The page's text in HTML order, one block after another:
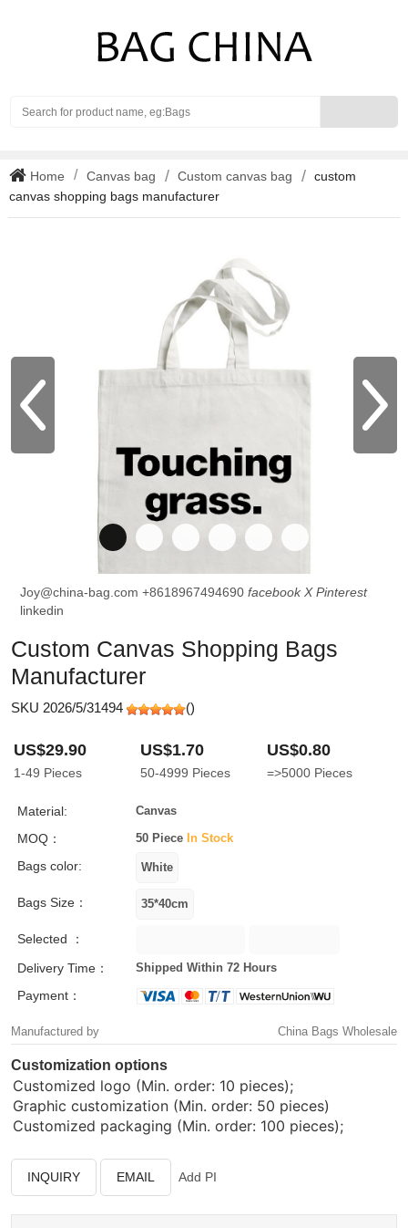
Home Canvas bag Custom canvas bag
custom
canvas shopping bags manufacturer
Joy@china-bag.com +8618967494690 facebook X Pinterest
linkedin
Custom Canvas Shopping Bags
Manufacturer
SKU 2026/5/31494 ()
US$29.90
1-49 Pieces
US$1.70
50-4999 Pieces
US$0.80
=>5000 Pieces
Material: Canvas
MOQ： 50 Piece In Stock
Bags color:
Bags Size：
Selected ：
Delivery Time：
Shipped Within 72 Hours
Payment：
Manufactured by China Bags Wholesale
Customization options
Customized logo (Min. order: 10 pieces);
Graphic customization (Min. order: 50 pieces)
Customized packaging (Min. order: 100 pieces);
INQUIRY EMAIL Add PI